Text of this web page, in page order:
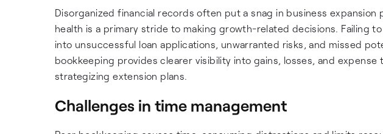
Disorganized financial records often put a snag in business
health is a primary stride to making growth-related decisions. Failing
into unsuccessful loan applications, unwarranted risks, and missed
bookkeeping provides clearer visibility into gains, losses, and
strategizing extension plans.
Challenges in time management